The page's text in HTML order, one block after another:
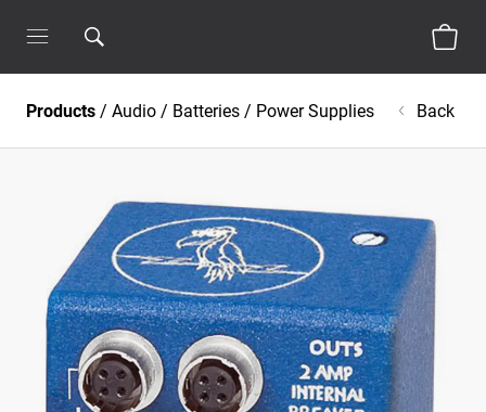
Products / Audio / Batteries / Power Supplies Back